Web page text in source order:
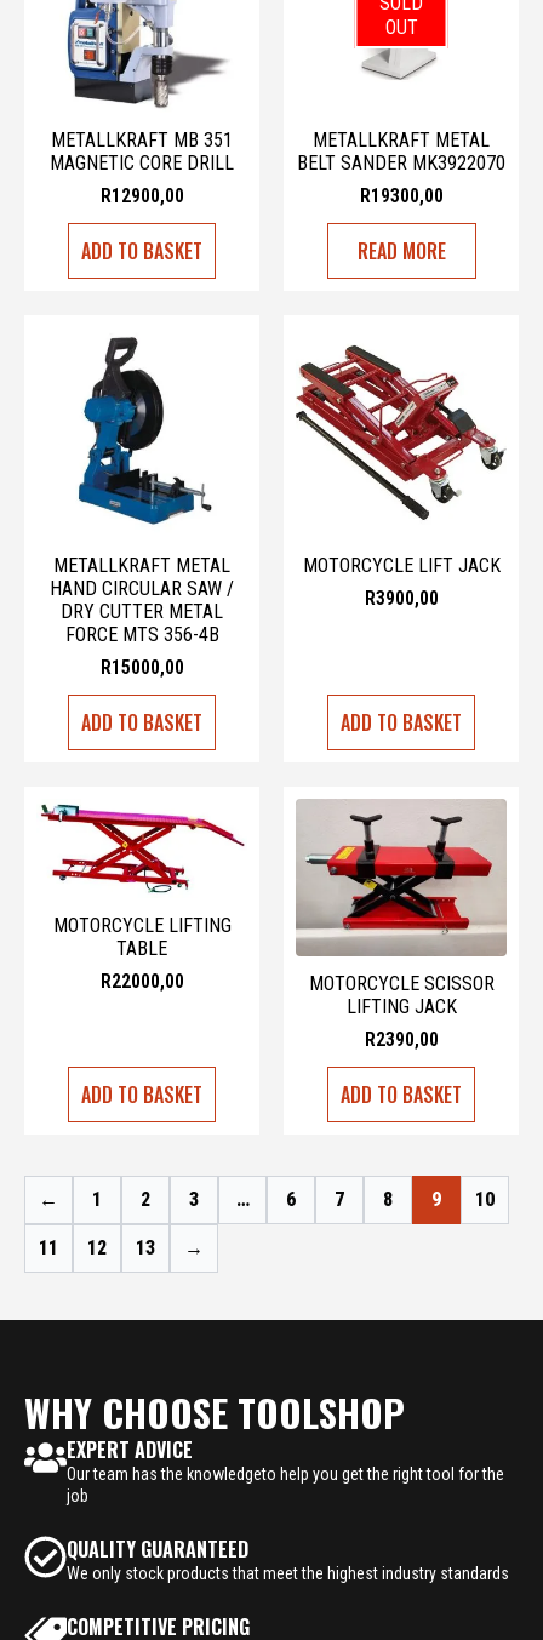
METALLKRAFT MB 351
MAGNETIC CORE DRILL
R12900,00
ADD TO BASKET
OUT
METALLKRAFT METAL
BELT SANDER MK3922070
R19300,00
READ MORE
METALLKRAFT METAL
HAND CIRCULAR SAW /
DRY CUTTER METAL
FORCE MTS 356-4B
R15000,00
ADD TO BASKET
MOTORCYCLE LIFT JACK
R3900,00
ADD TO BASKET
MOTORCYCLE LIFTING
TABLE
R22000,00
ADD TO BASKET
MOTORCYCLE SCISSOR
LIFTING JACK
R2390,00
ADD TO BASKET
← 1 2 3 … 6 7 8 9 10
11 12 13 →
WHY CHOOSE TOOLSHOP
EXPERT ADVICE
Our team has the knowledgeto help you get the right tool for the
job
QUALITY GUARANTEED
We only stock products that meet the highest industry standards
COMPETITIVE PRICING